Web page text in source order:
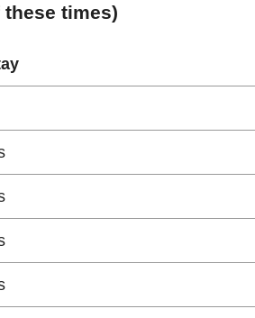
times)